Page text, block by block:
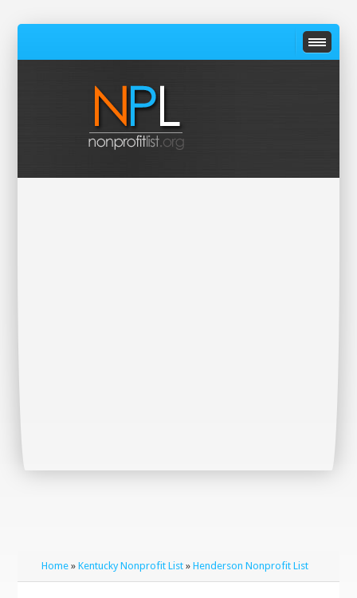
Home »Kentucky Nonprofit List »Henderson Nonprofit List